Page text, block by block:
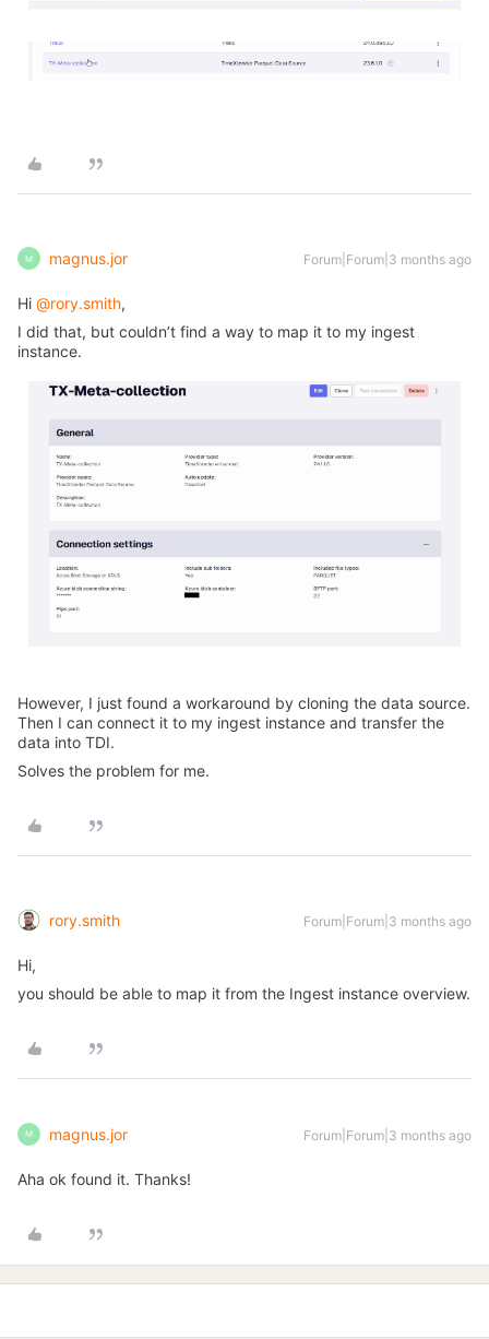
M magnus.jor Forum|Forum|3 months ago
Hi ​ @rory.smith,
I did that, but couldn’t find a way to map it to my ingest
instance.
However, I just found a workaround by cloning the data source.
Then I can connect it to my ingest instance and transfer the
data into TDI.
Solves the problem for me.
rory.smith Forum|Forum|3 months ago
Hi,
you should be able to map it from the Ingest instance overview.
M magnus.jor Forum|Forum|3 months ago
Aha ok found it. Thanks!